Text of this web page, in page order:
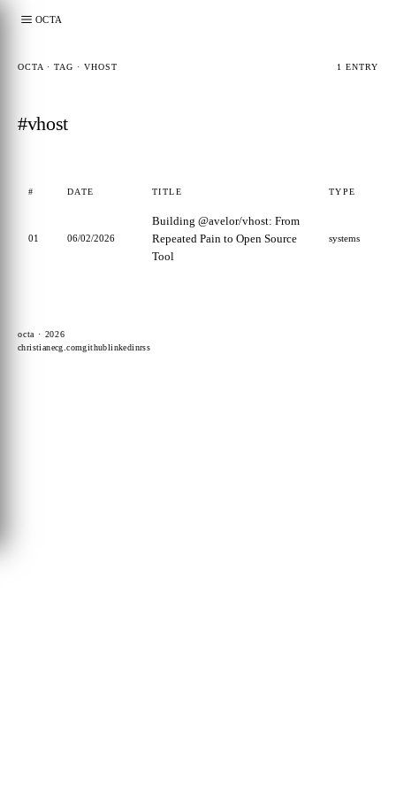
OCTA
OCTA · TAG · VHOST 1 ENTRY
#vhost
# DATE TITLE TYPE
01 06/02/2026
Building @avelor/vhost: From
Repeated Pain to Open Source
Tool
systems
octa · 2026
christianecg.comgithublinkedinrss